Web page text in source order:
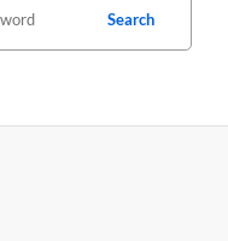
Search